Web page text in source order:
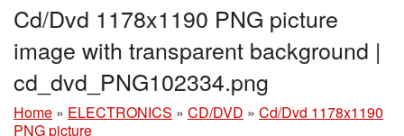
Cd/Dvd 1178x1190 PNG picture
image with transparent background |
cd_dvd_PNG102334.png
Home » ELECTRONICS » CD/DVD » Cd/Dvd 1178x1190
PNG picture